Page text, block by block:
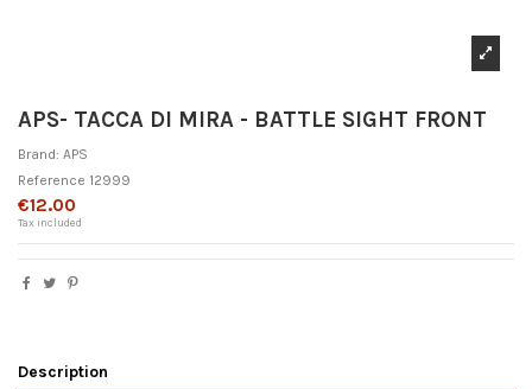
APS- TACCA DI MIRA - BATTLE SIGHT FRONT
Brand: APS
Reference 12999
€12.00
Tax included
Description